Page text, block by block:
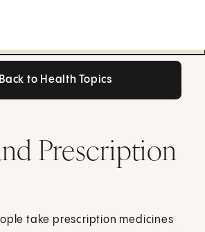
Back to Health Topics
Prescription
take prescription medicines